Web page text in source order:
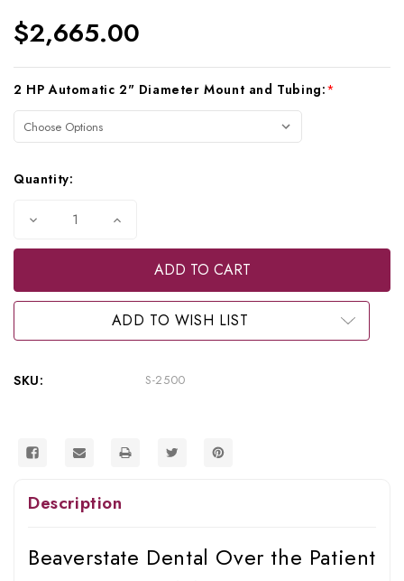
$2,665.00
Current
Stock:
2 HP Automatic 2" Diameter Mount and Tubing:*
Quantity:
Decrease
of
2
HP
System,
S-
Increase
of
Beaverstate
2
HP
Automatic
System,
ADD TO WISH LIST
SKU: S-2500
Description
Beaverstate Dental Over the Patient